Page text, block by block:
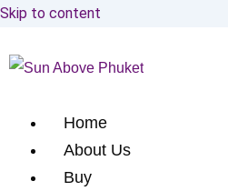
Skip to content
Home
About Us
Buy